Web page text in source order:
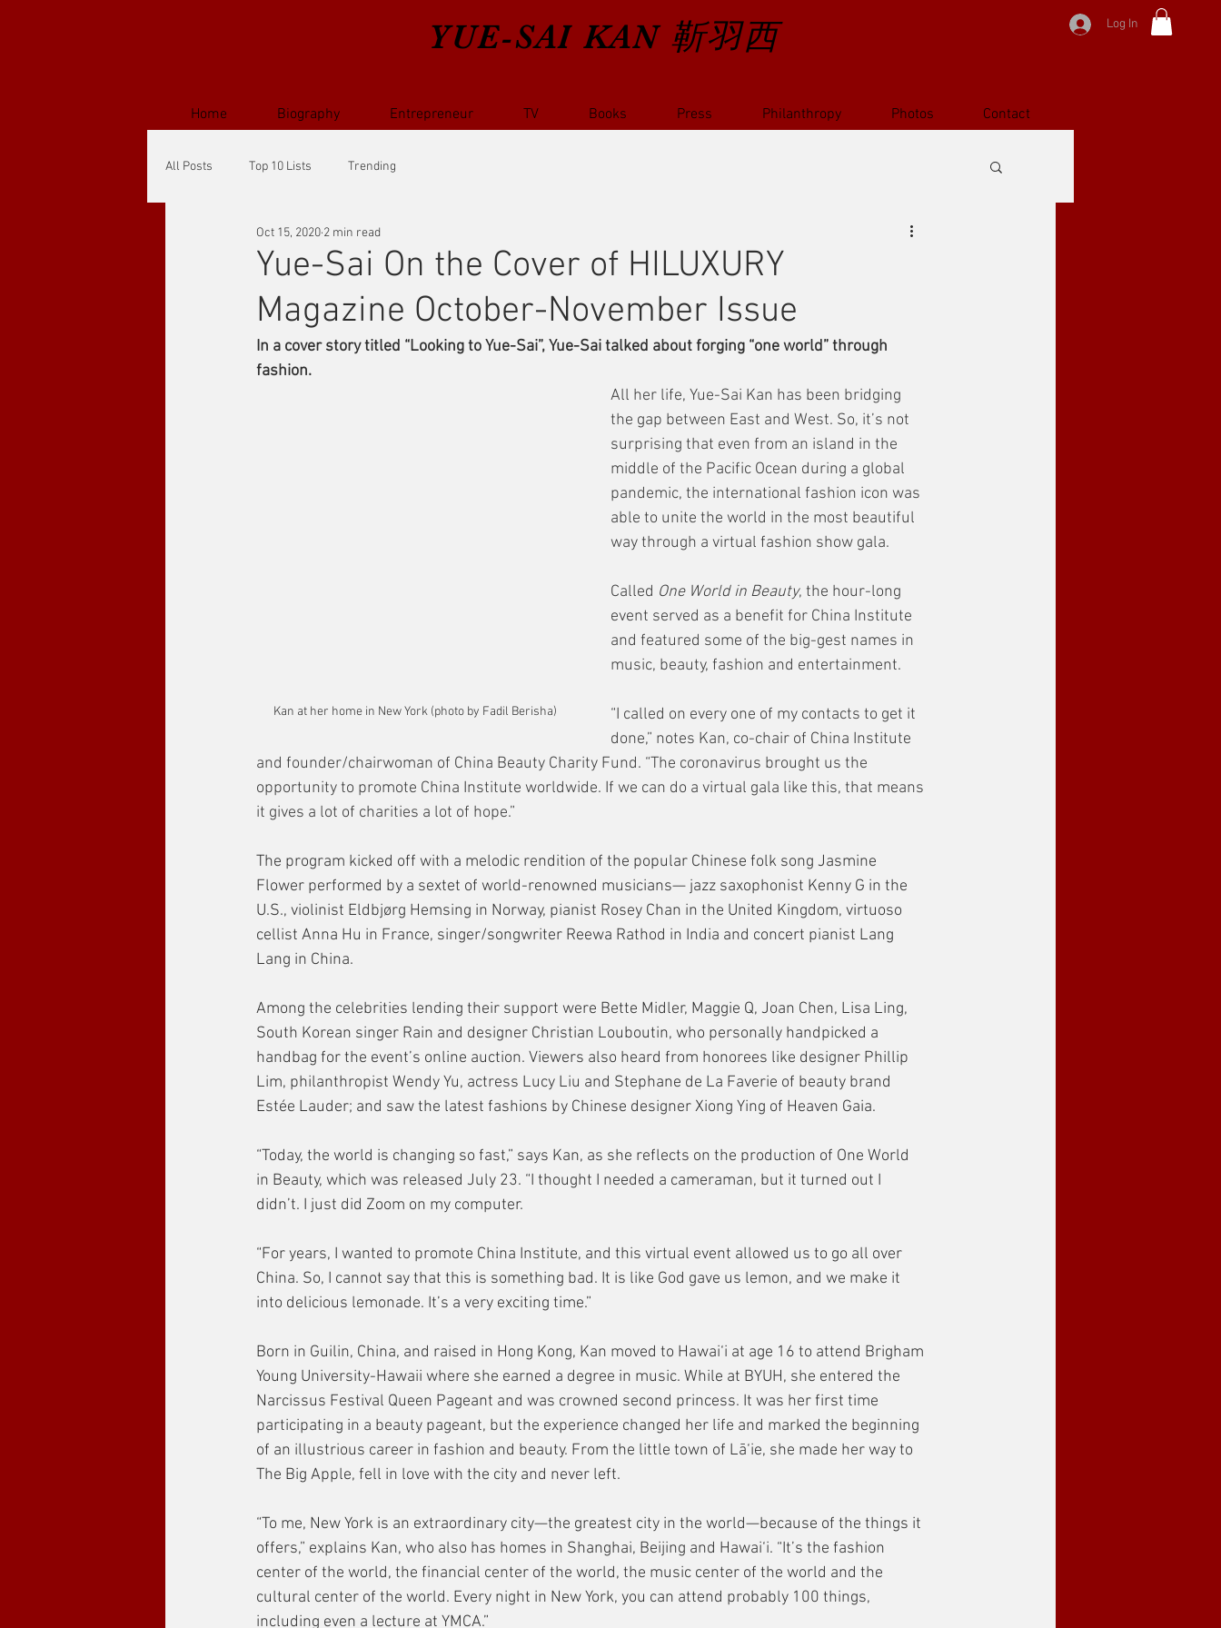
Log In
YUE-SAI KAN 靳羽西
Home Biography Entrepreneur TV Books Press Philanthropy Photos Contact
All Posts Top 10 Lists Trending
Yue-Sai On the Cover of HILUXURY
Magazine October-November Issue
Oct 15, 2020 2 min read
In a cover story titled “Looking to Yue-Sai”, Yue-Sai talked about forging “one world” through
fashion.
Kan at her home in New York (photo by Fadil Berisha)
All her life, Yue-Sai Kan has been bridging
the gap between East and West. So, it’s not
surprising that even from an island in the
middle of the Pacific Ocean during a global
pandemic, the international fashion icon was
able to unite the world in the most beautiful
way through a virtual fashion show gala.
Called One World in Beauty, the hour-long
event served as a benefit for China Institute
and featured some of the big-gest names in
music, beauty, fashion and entertainment.
“I called on every one of my contacts to get it
done,” notes Kan, co-chair of China Institute
and founder/chairwoman of China Beauty Charity Fund. “The coronavirus brought us the
opportunity to promote China Institute worldwide. If we can do a virtual gala like this, that means
it gives a lot of charities a lot of hope.”
The program kicked off with a melodic rendition of the popular Chinese folk song Jasmine
Flower performed by a sextet of world-renowned musicians— jazz saxophonist Kenny G in the
U.S., violinist Eldbjørg Hemsing in Norway, pianist Rosey Chan in the United Kingdom, virtuoso
cellist Anna Hu in France, singer/songwriter Reewa Rathod in India and concert pianist Lang
Lang in China.
Among the celebrities lending their support were Bette Midler, Maggie Q, Joan Chen, Lisa Ling,
South Korean singer Rain and designer Christian Louboutin, who personally handpicked a
handbag for the event’s online auction. Viewers also heard from honorees like designer Phillip
Lim, philanthropist Wendy Yu, actress Lucy Liu and Stephane de La Faverie of beauty brand
Estée Lauder; and saw the latest fashions by Chinese designer Xiong Ying of Heaven Gaia.
“Today, the world is changing so fast,” says Kan, as she reflects on the production of One World
in Beauty, which was released July 23. “I thought I needed a cameraman, but it turned out I
didn’t. I just did Zoom on my computer.
“For years, I wanted to promote China Institute, and this virtual event allowed us to go all over
China. So, I cannot say that this is something bad. It is like God gave us lemon, and we make it
into delicious lemonade. It’s a very exciting time.”
Born in Guilin, China, and raised in Hong Kong, Kan moved to Hawai‘i at age 16 to attend Brigham
Young University-Hawaii where she earned a degree in music. While at BYUH, she entered the
Narcissus Festival Queen Pageant and was crowned second princess. It was her first time
participating in a beauty pageant, but the experience changed her life and marked the beginning
of an illustrious career in fashion and beauty. From the little town of Lā‘ie, she made her way to
The Big Apple, fell in love with the city and never left.
“To me, New York is an extraordinary city—the greatest city in the world—because of the things it
offers,” explains Kan, who also has homes in Shanghai, Beijing and Hawai‘i. “It’s the fashion
center of the world, the financial center of the world, the music center of the world and the
cultural center of the world. Every night in New York, you can attend probably 100 things,
including even a lecture at YMCA.”